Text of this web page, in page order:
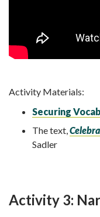
Activity Materials:
Securing
The text,
Sadler
Activity 3: